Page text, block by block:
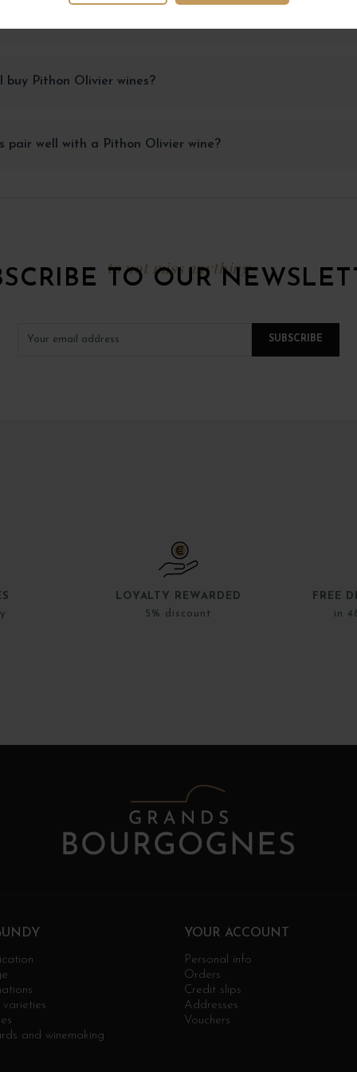
buy Pithon Olivier wines?
pair well with a Pithon Olivier wine?
to not miss anything
TO OUR
LOYALTY REWARDED
5% discount
FREE
in
and winemaking
YOUR ACCOUNT
Personal info
Orders
Credit slips
Addresses
Vouchers